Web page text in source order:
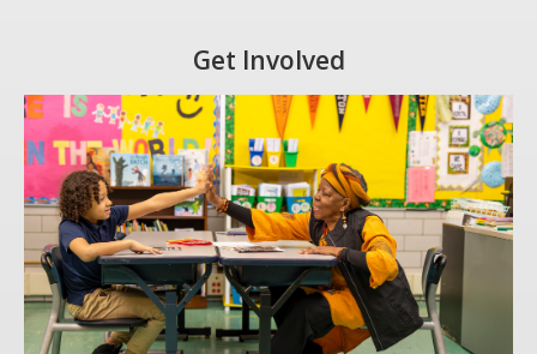
CONTACT
Get Involved